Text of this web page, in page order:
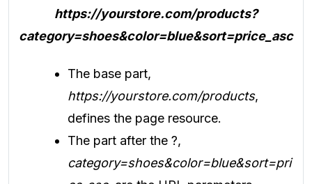
https://yourstore.com/products?
category=shoes&color=blue&sort=price_asc
The base part,
https://yourstore.com/products,
defines the page resource.
The part after the ?,
category=shoes&color=blue&sort=pri